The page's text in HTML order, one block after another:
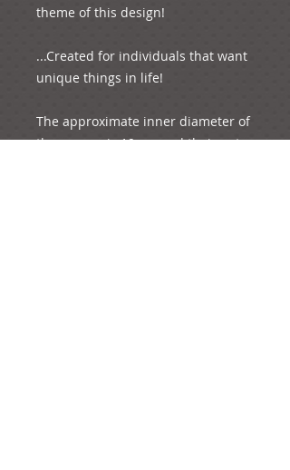
theme of this design!
...Created for individuals that want
unique things in life!
The approximate inner diameter of
the crowns is 19 cm and their outer